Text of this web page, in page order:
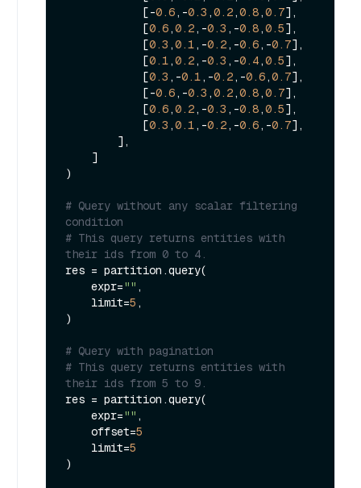
            [-
0.6,-0.3 ,0.2,0.8,0.7],
            [
0.6,0.2,-0.3 ,-0.8,0.5],
            [
0.3 ,0.1,-0.2,-0.6,-0.7],
            [
0.1,0.2,-0.3 ,-0.4,0.5],
            [
0.3 ,-0.1,-0.2,-0.6,0.7],
            [-
0.6,-0.3 ,0.2,0.8,0.7],
            [
0.6,0.2,-0.3 ,-0.8,0.5],
            [
0.3 ,0.1,-0.2,-0.6,-0.7],
)
# Query without any scalar filtering
condition
# This query returns entities with
their ids from 0 to 4.
res = partition.query(
    expr=
"" ,
    limit=
5 ,
)
# Query with pagination
# This query returns entities with
their ids from 5 to 9.
res = partition.query(
    expr=
"" ,
    offset=
5
    limit=
5
)